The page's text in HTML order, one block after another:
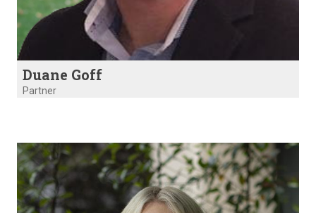
Duane Goff
Partner